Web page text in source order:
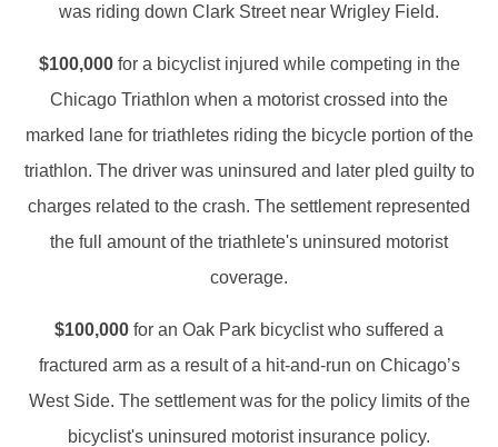
was riding down Clark Street near Wrigley Field.
$100,000for a bicyclist injured while competing in the
Chicago Triathlon when a motorist crossed into the
marked lane for triathletes riding the bicycle portion of the
triathlon. The driver was uninsured and later pled guilty to
charges related to the crash. The settlement represented
the full amount of the triathlete's uninsured motorist
coverage.
$100,000 for an Oak Park bicyclist who suffered a
fractured arm as a result of a hit-and-run on Chicago’s
West Side. The settlement was for the policy limits of the
bicyclist's uninsured motorist insurance policy.